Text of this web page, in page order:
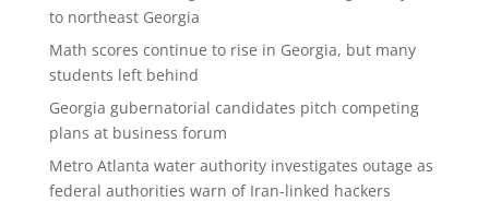
to northeast Georgia
Math scores continue to rise in Georgia, but many
students left behind
Georgia gubernatorial candidates pitch competing
plans at business forum
Metro Atlanta water authority investigates outage as
federal authorities warn of Iran-linked hackers